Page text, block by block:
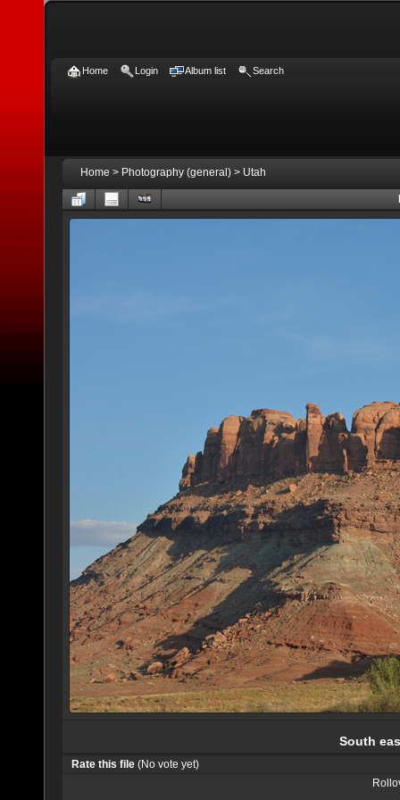
Home Login Album list Search
Home > Photography (general) > Utah
South
Rate this file (No vote yet)